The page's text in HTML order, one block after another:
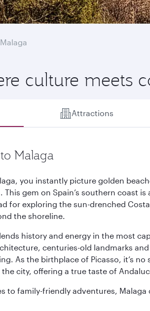
culture meets
Attractions
Malaga
you instantly picture golden
This gem on Spain’s southern coast
for exploring the sun-drenched
the shoreline.
history and energy in the most
centuries-old landmarks
As the birthplace of Picasso, it’s
city, offering a true taste of
to family-friendly adventures, Malaga